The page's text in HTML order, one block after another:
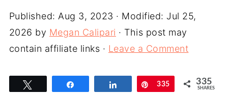
Published: Aug 3, 2023 · Modified: Jul 25,
2026 by Megan Calipari · This post may
contain affiliate links · Leave a Comment
Share Pin
335 335
SHARES